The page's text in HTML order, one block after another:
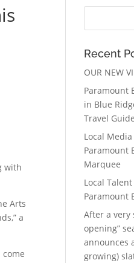
with
Arts
a
come
Recent
OUR NEW
Paramount
in Blue
Travel Guide
Local
Paramount
Marquee
Local
Paramount
After a very
opening”
announces
growing)